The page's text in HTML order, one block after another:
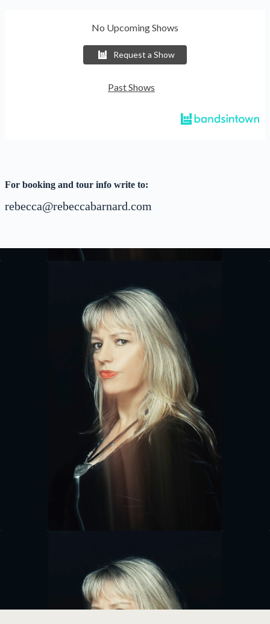
No Upcoming Shows
Request a Show
Past Shows
For booking and tour info write to:
rebecca@rebeccabarnard.com